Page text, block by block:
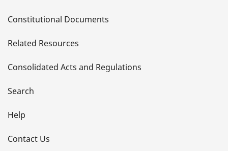
t
a
i
l
s
Constitutional Documents
Related Resources
Consolidated Acts and Regulations
Search
Help
Contact Us